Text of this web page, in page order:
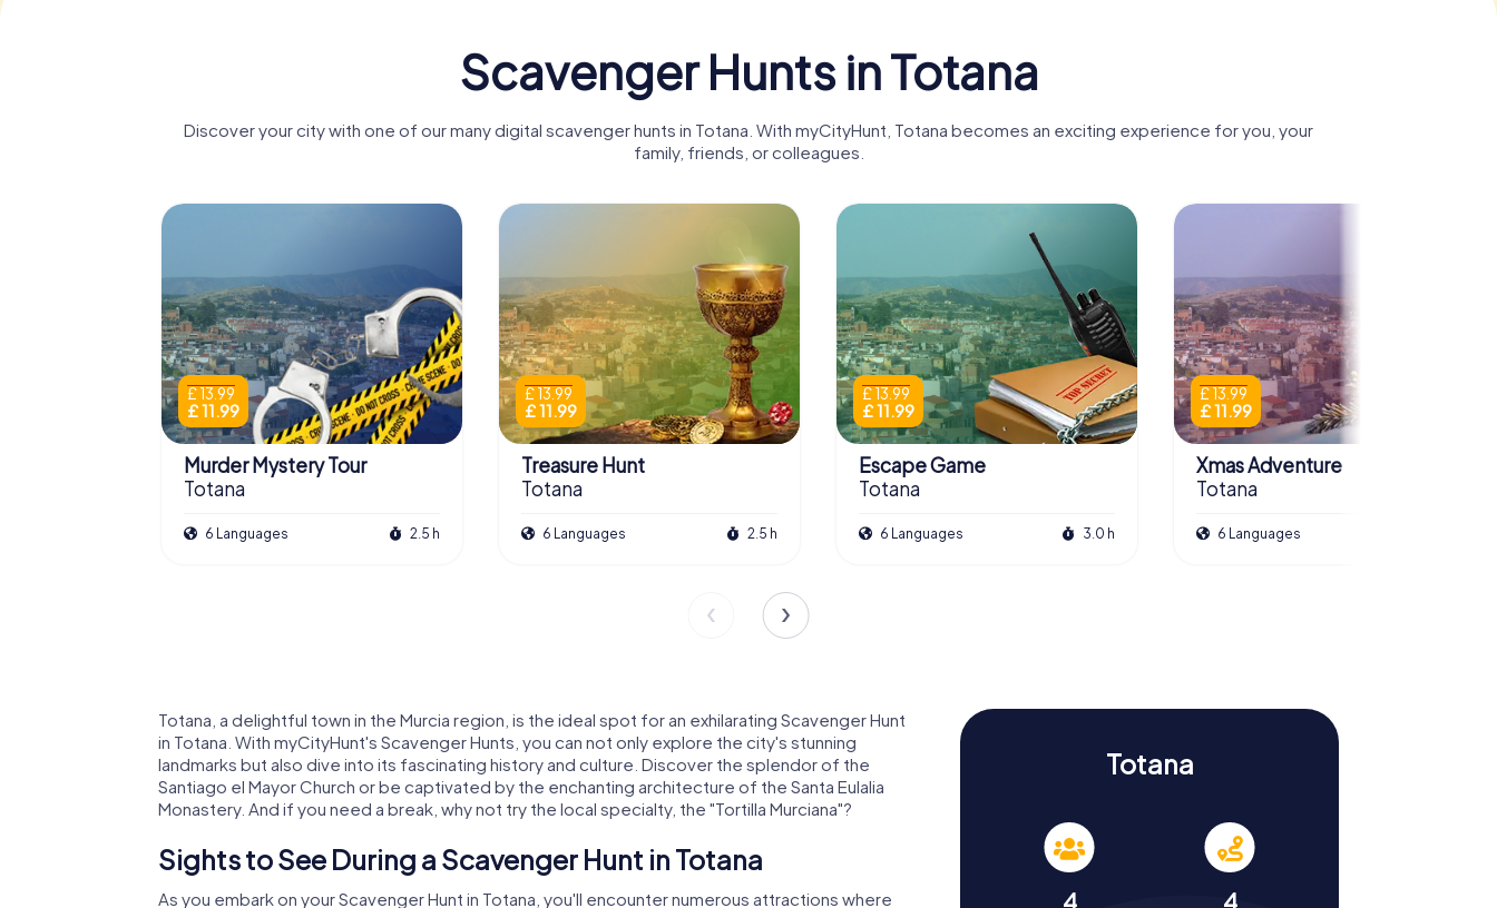
Scavenger Hunts in Totana
Discover your city with one of our many digital scavenger hunts in Totana. With myCityHunt, Totana becomes an exciting experience for you, your
family, friends, or colleagues.
£ 13.99
£ 11.99
Murder Mystery Tour
Totana
6 Languages 2.5 h
£ 13.99
£ 11.99
Treasure Hunt
Totana
6 Languages 2.5 h
£ 13.99
£ 11.99
Escape Game
Totana
6 Languages 3.0 h
£ 13.99
£ 11.99
Xmas Adventure
Totana
6 Languages
Totana, a delightful town in the Murcia region, is the ideal spot for an exhilarating Scavenger Hunt
in Totana. With myCityHunt's Scavenger Hunts, you can not only explore the city's stunning
landmarks but also dive into its fascinating history and culture. Discover the splendor of the
Santiago el Mayor Church or be captivated by the enchanting architecture of the Santa Eulalia
Monastery. And if you need a break, why not try the local specialty, the "Tortilla Murciana"?
Sights to See During a Scavenger Hunt in Totana
As you embark on your Scavenger Hunt in Totana, you'll encounter numerous attractions where
Totana
4 4